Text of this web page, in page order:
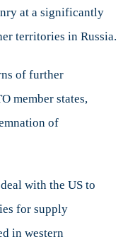
at a significantly
territories in Russia.
of further
member states,
of
with the US to
for supply
in western